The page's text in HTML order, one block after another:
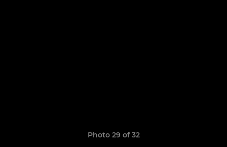
Photo 29 of 32